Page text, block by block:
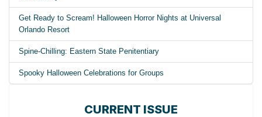
Get Ready to Scream! Halloween Horror Nights at Universal
Orlando Resort
Spine-Chilling: Eastern State Penitentiary
Spooky Halloween Celebrations for Groups
CURRENT ISSUE